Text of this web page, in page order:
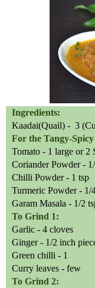
Ingredients:
Kaadai(Quail) - 3
For the Tangy-
Tomato - 1 large or 2
Coriander Powder -
Chilli Powder - 1 tsp
Turmeric Powder - 1/
Garam Masala - 1/2
To Grind 1:
Garlic - 4 cloves
Ginger - 1/2 inch
Green chilli - 1
Curry leaves - few
To Grind 2: